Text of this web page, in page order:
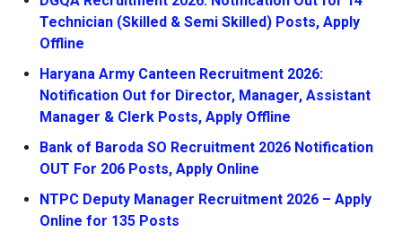
Technician (Skilled & Semi Skilled) Posts, Apply
Offline
Haryana Army Canteen Recruitment 2026:
Notification Out for Director, Manager, Assistant
Manager & Clerk Posts, Apply Offline
Bank of Baroda SO Recruitment 2026 Notification
OUT For 206 Posts, Apply Online
NTPC Deputy Manager Recruitment 2026 – Apply
Online for 135 Posts